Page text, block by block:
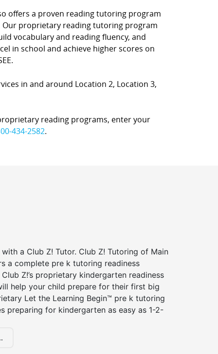
offers a proven reading tutoring program
Our proprietary reading tutoring program
vocabulary and reading fluency, and
in school and achieve higher scores on
in and around Location 2, Location 3,
reading programs, enter your
434-2582.
a Club Z! Tutor. Club Z! Tutoring of Main
a complete pre k tutoring readiness
Z!’s proprietary kindergarten readiness
help your child prepare for their first big
Let the Learning Begin™ pre k tutoring
preparing for kindergarten as easy as 1-2-